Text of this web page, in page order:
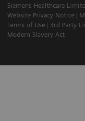
Siemens Healthcare
Website Privacy Notice
Terms of Use
3rd Party
Modern Slavery Act